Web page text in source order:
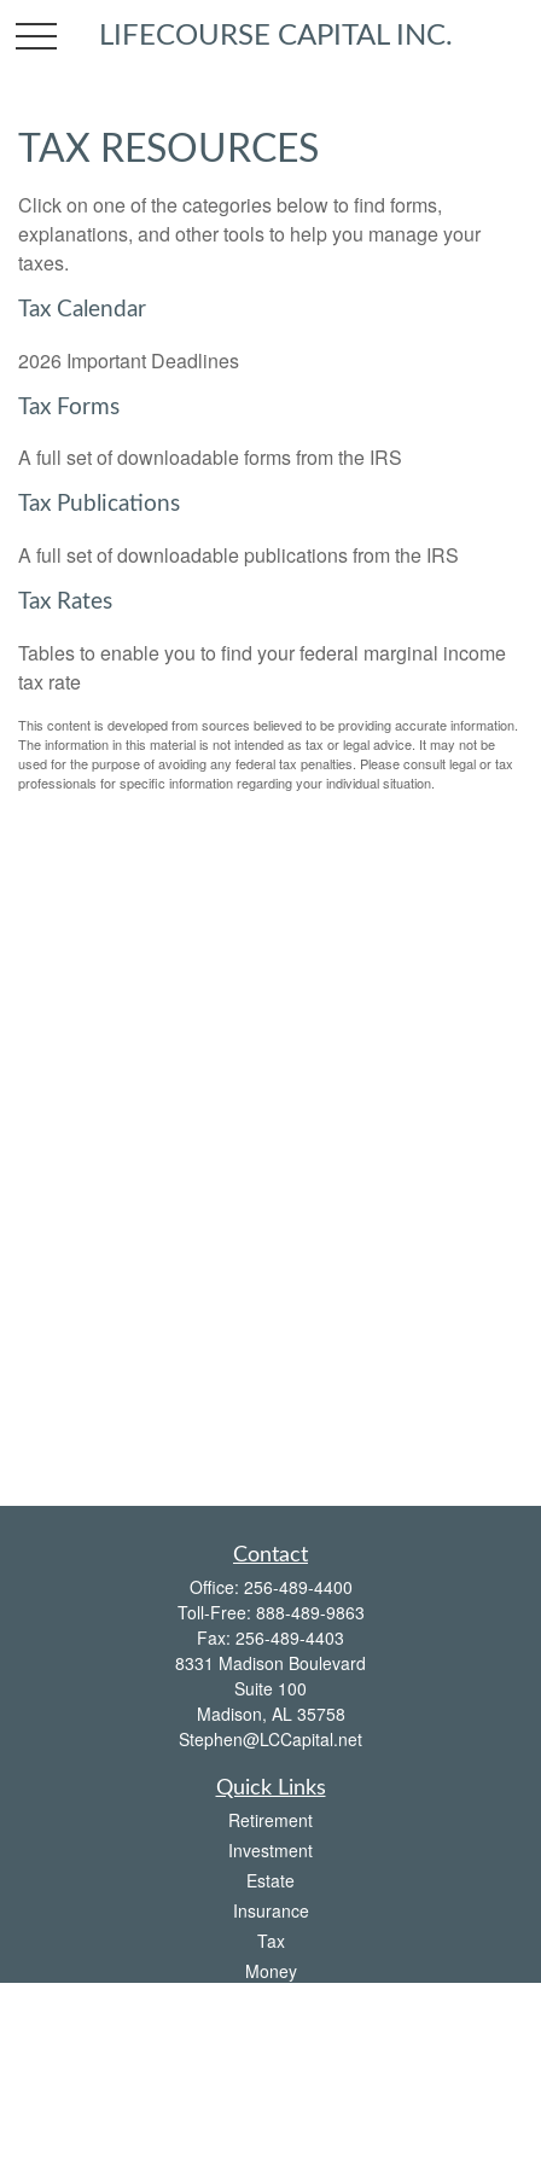
LIFECOURSE CAPITAL INC.
TAX RESOURCES
Click on one of the categories below to find forms,
explanations, and other tools to help you manage your
taxes.
Tax Calendar
2026 Important Deadlines
Tax Forms
A full set of downloadable forms from the IRS
Tax Publications
A full set of downloadable publications from the IRS
Tax Rates
Tables to enable you to find your federal marginal income
tax rate
This content is developed from sources believed to be providing accurate information.
The information in this material is not intended as tax or legal advice. It may not be
used for the purpose of avoiding any federal tax penalties. Please consult legal or tax
professionals for specific information regarding your individual situation.
Contact
Office: 256-489-4400
Toll-Free: 888-489-9863
Fax: 256-489-4403
8331 Madison Boulevard
Suite 100
Madison, AL 35758
Stephen@LCCapital.net
Quick Links
Retirement
Investment
Estate
Insurance
Tax
Money